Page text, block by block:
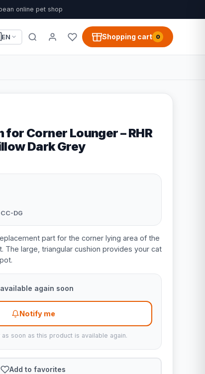
online pet shop
EN Shopping cart 0
for Corner Lounger – RHR
Dark Grey
DG
part for the corner lying area of the
The large, triangular cushion provides your cat
again soon
Notify me
soon as this product is available again.
Add to favorites